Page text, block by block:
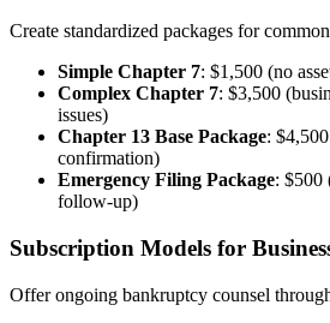
Create standardized packages for
Simple Chapter 7: $1,500 (no
Complex Chapter 7: $3,500
issues)
Chapter 13 Base Package:
confirmation)
Emergency Filing Package: $500
follow-up)
Subscription Models for
Offer ongoing bankruptcy counsel